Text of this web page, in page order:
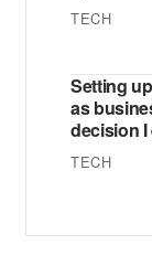
TECH
Setting
as
decision I
TECH